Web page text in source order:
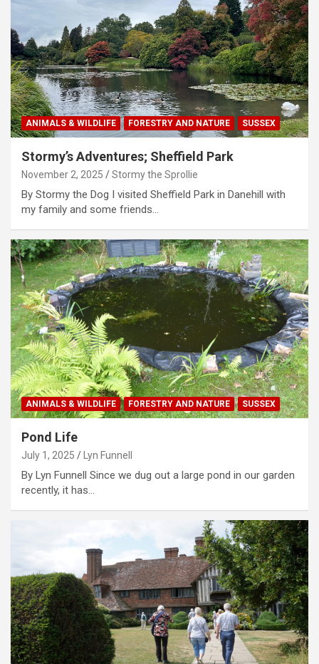
ANIMALS & WILDLIFE FORESTRY AND NATURE SUSSEX
Stormy’s Adventures; Sheffield Park
November 2, 2025 Stormy the Sprollie
By Stormy the Dog I visited Sheffield Park in Danehill with
my family and some friends…
ANIMALS & WILDLIFE FORESTRY AND NATURE SUSSEX
Pond Life
July 1, 2025 Lyn Funnell
By Lyn Funnell Since we dug out a large pond in our garden
recently, it has…